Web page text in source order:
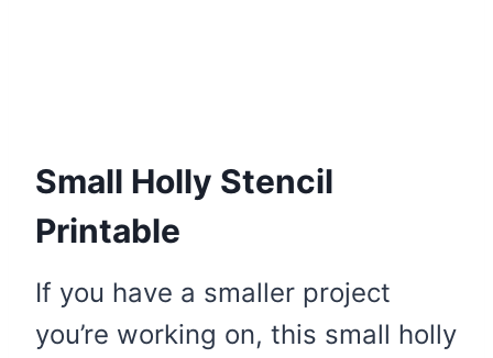
Small Holly Stencil
Printable
If you have a smaller project
you’re working on, this small holly